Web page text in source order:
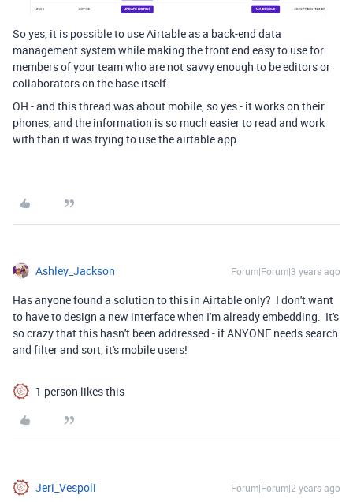
So yes, it is possible to use Airtable as a back-end data
management system while making the front end easy to use for
members of your team who are not savvy enough to be editors or
collaborators on the base itself.
OH - and this thread was about mobile, so yes - it works on their
phones, and the information is so much easier to read and work
with than it was trying to use the airtable app.
Ashley_Jackson Forum|Forum|3 years ago
Has anyone found a solution to this in Airtable only? I don't want
to have to design a new interface when I'm already embedding. It's
so crazy that this hasn't been addressed - if ANYONE needs search
and filter and sort, it's mobile users!
1 person likes this
Jeri_Vespoli Forum|Forum|2 years ago